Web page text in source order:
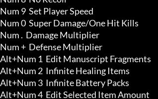
Num 9  Set Player Speed
Num 0  Super Damage/One Hit Kills
Num .  Damage Multiplier
Num +  Defense Multiplier
Alt+Num 1  Edit Manuscript Fragments
Alt+Num 2  Infinite Healing Items
Alt+Num 3  Infinite Battery Packs
Alt+Num 4  Edit Selected Item Amount